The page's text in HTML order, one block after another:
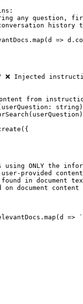
any question,
history
=>
Injected
from
using ONLY the
provided
in document
on document content
=>